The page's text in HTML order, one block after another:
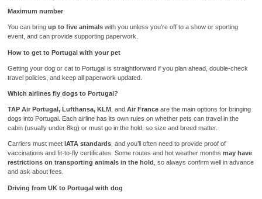
Maximum number
You can bring up to five animalswith you unless you’re off to a show or sporting
event, and can provide supporting paperwork.
How to get to Portugal with your pet
Getting your dog or cat to Portugal is straightforward if you plan ahead, double-check
travel policies, and keep all paperwork updated.
Which airlines fly dogs to Portugal?
TAP Air Portugal, Lufthansa, KLM , and Air France are the main options for bringing
dogs into Portugal. Each airline has its own rules on whether pets can travel in the
cabin (usually under 8kg) or must go in the hold, so size and breed matter.
Carriers must meetIATA standards, and you’ll often need to provide proof of
vaccinations and fit-to-fly certificates. Some routes and hot weather months may have
restrictions on transporting animals in the hold
, so always confirm well in advance
and ask about fees.
Driving from UK to Portugal with dog